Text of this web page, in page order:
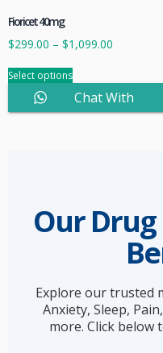
Fioricet 40mg
$299.00 – $1,099.00
Select options
Chat With
Our
Explore our trusted
Anxiety, Sleep,
more. Click below